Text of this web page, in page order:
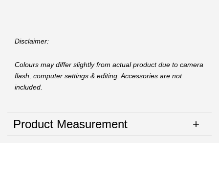
Disclaimer:
Colours may differ slightly from actual product due to camera
flash, computer settings & editing. Accessories are not
included.
Product Measurement